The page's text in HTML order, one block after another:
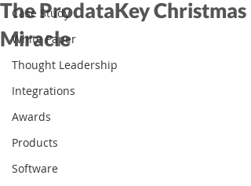
Case Study
White Paper
Thought Leadership
Integrations
Awards
Products
Software
The ProdataKey Christmas
Miracle